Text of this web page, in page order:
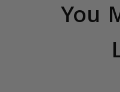
You